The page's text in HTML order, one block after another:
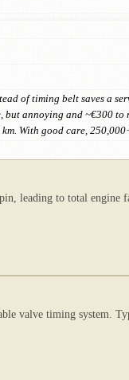
of timing belt saves a
annoying and ~€300
With good care,
leading to total engine
valve timing system.